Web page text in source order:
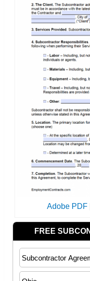
Adobe PDF|